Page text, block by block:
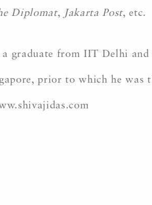
Diplomat, Jakarta Post, etc.
a graduate from IIT Delhi
prior to which he was